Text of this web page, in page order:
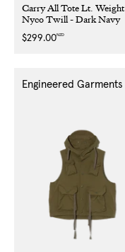
Carry All Tote Lt. Weight
Nyco Twill - Dark Navy
Regular
$299.00NZD
Engineered Garments